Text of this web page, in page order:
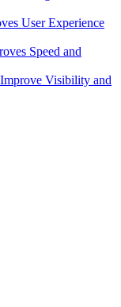
User Experience
Speed and
Visibility and